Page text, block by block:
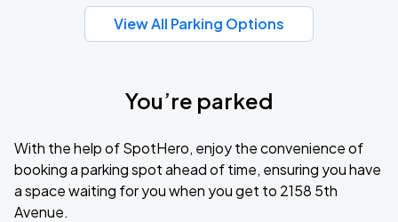
View All Parking Options
You’re parked
With the help of SpotHero, enjoy the convenience of
booking a parking spot ahead of time, ensuring you have
a space waiting for you when you get to 2158 5th
Avenue.